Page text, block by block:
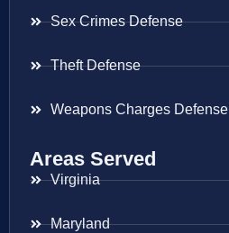
Sex Crimes Defense
Theft Defense
Weapons Charges Defense
Areas Served
Virginia
Maryland